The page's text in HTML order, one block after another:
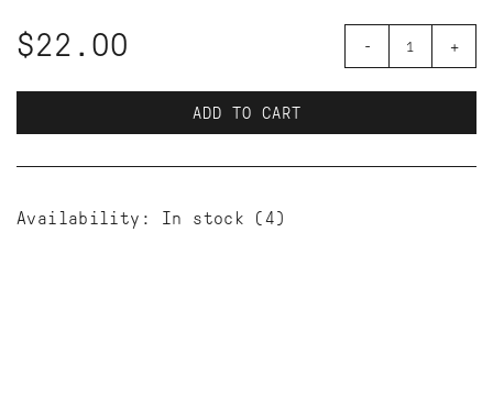
$22.00 - +
ADD TO CART
Availability: In stock (4)